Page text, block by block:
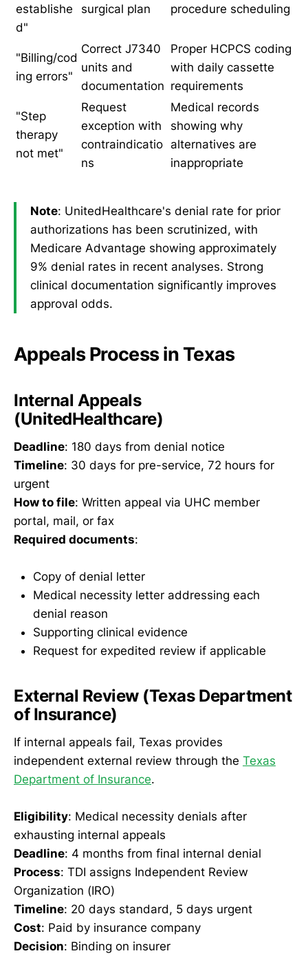
establishe
d"
surgical plan procedure scheduling
"Billing/cod
ing errors"
Correct J7340
units and
documentation
Proper HCPCS coding
with daily cassette
requirements
"Step
therapy
not met"
Request
exception with
contraindicatio
ns
Medical records
showing why
alternatives are
inappropriate
Note: UnitedHealthcare's denial rate for prior
authorizations has been scrutinized, with
Medicare Advantage showing approximately
9% denial rates in recent analyses. Strong
clinical documentation significantly improves
approval odds.
Appeals Process in Texas
Internal Appeals
(UnitedHealthcare)
Deadline: 180 days from denial notice
Timeline: 30 days for pre-service, 72 hours for
urgent
How to file: Written appeal via UHC member
portal, mail, or fax
Required documents:
Copy of denial letter
Medical necessity letter addressing each
denial reason
Supporting clinical evidence
Request for expedited review if applicable
External Review (Texas Department
of Insurance)
If internal appeals fail, Texas provides
independent external review through the Texas
Department of Insurance.
Eligibility: Medical necessity denials after
exhausting internal appeals
Deadline: 4 months from final internal denial
Process: TDI assigns Independent Review
Organization (IRO)
Timeline: 20 days standard, 5 days urgent
Cost: Paid by insurance company
Decision: Binding on insurer